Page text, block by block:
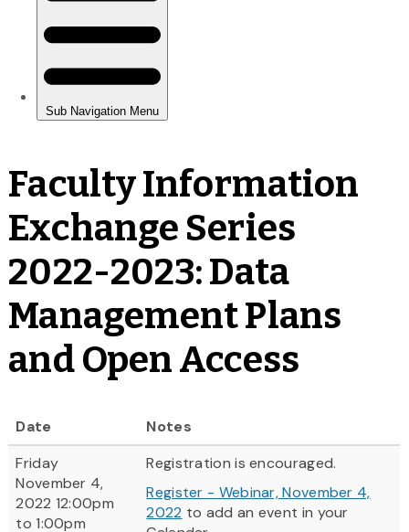
Faculty Information
Exchange Series
2022-2023: Data
Management Plans
and Open Access
Date
Notes
Friday
November 4,
2022 12:00pm
to 1:00pm
Registration is encouraged.
Register - Webinar, November 4,
2022 to add an event in your